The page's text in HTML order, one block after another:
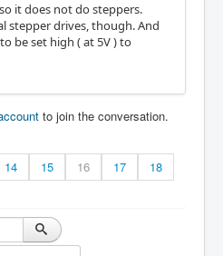
it does not do steppers.
stepper drives, though. And
be set high ( at 5V ) to
to join the conversation.
14 15 16 17
18